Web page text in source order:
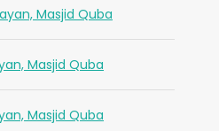
Masjid Quba
Masjid Quba
Masjid Quba